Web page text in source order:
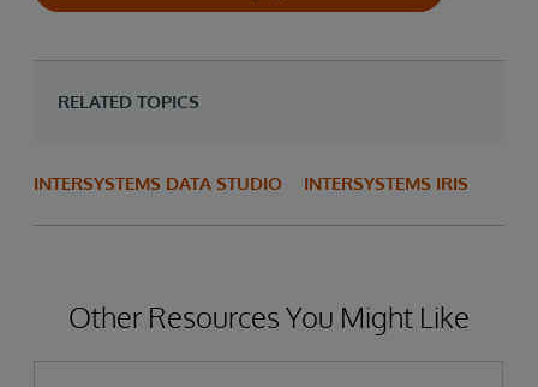
RELATED TOPICS
INTERSYSTEMS DATA STUDIO INTERSYSTEMS IRIS
Other Resources You Might Like